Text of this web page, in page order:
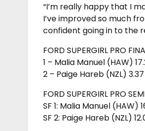
“I’m really happy that I
I’ve improved so much
confident going in to the
FORD SUPERGIRL PRO
1 – Malia Manuel (HAW)
2 – Paige Hareb (NZL) 3.37
FORD SUPERGIRL PRO
SF 1: Malia Manuel (HAW)
SF 2: Paige Hareb (NZL)